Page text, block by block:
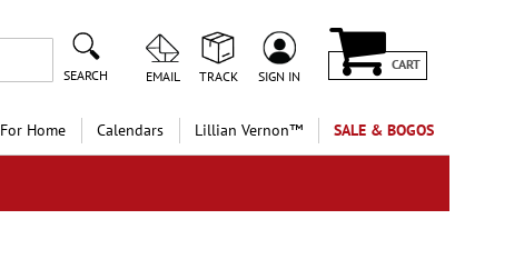
SEARCH EMAIL TRACK SIGN IN
CART
For Home Calendars Lillian Vernon™ SALE & BOGOS